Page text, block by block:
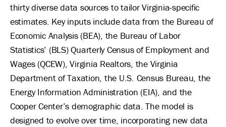
thirty diverse data sources to tailor Virginia-specific
estimates. Key inputs include data from the Bureau of
Economic Analysis (BEA), the Bureau of Labor
Statistics’ (BLS) Quarterly Census of Employment and
Wages (QCEW), Virginia Realtors, the Virginia
Department of Taxation, the U.S. Census Bureau, the
Energy Information Administration (EIA), and the
Cooper Center’s demographic data. The model is
designed to evolve over time, incorporating new data